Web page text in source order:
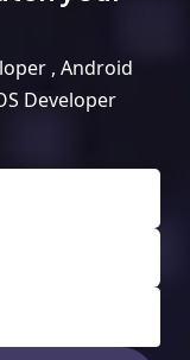
, Android
Developer